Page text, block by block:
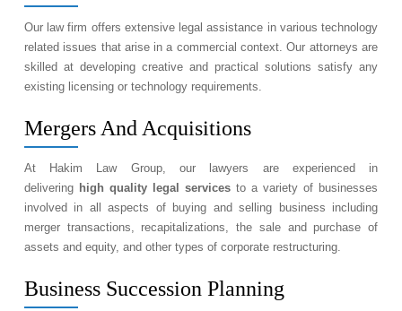
Our law firm offers extensive legal assistance in various technology
related issues that arise in a commercial context. Our attorneys are
skilled at developing creative and practical solutions satisfy any
existing licensing or technology requirements.
Mergers And Acquisitions
At Hakim Law Group, our lawyers are experienced in
delivering high quality legal services to a variety of businesses
involved in all aspects of buying and selling business including
merger transactions, recapitalizations, the sale and purchase of
assets and equity, and other types of corporate restructuring.
Business Succession Planning